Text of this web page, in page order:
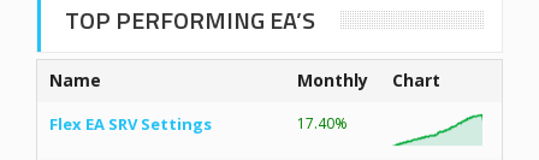
TOP PERFORMING EA’S
Name Monthly Chart
Flex EA SRV Settings 17.40%